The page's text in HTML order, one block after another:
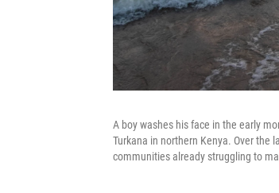
A boy washes his face in the early
Turkana in northern Kenya. Over the
communities already struggling to